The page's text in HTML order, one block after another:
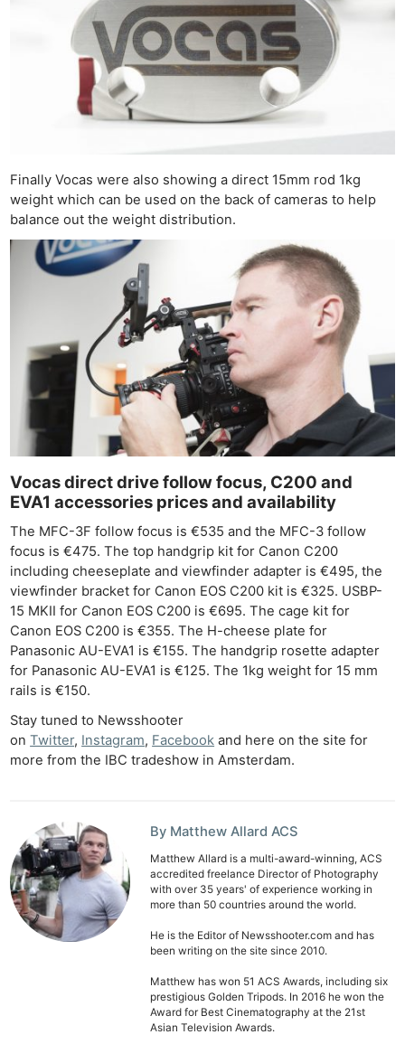
Finally Vocas were also showing a direct 15mm rod 1kg
weight which can be used on the back of cameras to help
balance out the weight distribution.
Vocas direct drive follow focus, C200 and
EVA1 accessories prices and availability
The MFC-3F follow focus is €535 and the MFC-3 follow
focus is €475. The top handgrip kit for Canon C200
including cheeseplate and viewfinder adapter is €495, the
viewfinder bracket for Canon EOS C200 kit is €325. USBP-
15 MKII for Canon EOS C200 is €695. The cage kit for
Canon EOS C200 is €355. The H-cheese plate for
Panasonic AU-EVA1 is €155. The handgrip rosette adapter
for Panasonic AU-EVA1 is €125. The 1kg weight for 15 mm
rails is €150.
Stay tuned to Newsshooter
onTwitter, Instagram, Facebook and here on the site for
more from the IBC tradeshow in Amsterdam.
By Matthew Allard ACS
Matthew Allard is a multi-award-winning, ACS
accredited freelance Director of Photography
with over 35 years' of experience working in
more than 50 countries around the world.
He is the Editor of Newsshooter.com and has
been writing on the site since 2010.
Matthew has won 51 ACS Awards, including six
prestigious Golden Tripods. In 2016 he won the
Award for Best Cinematography at the 21st
Asian Television Awards.